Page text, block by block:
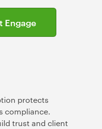
Engage
protects
compliance.
trust and client